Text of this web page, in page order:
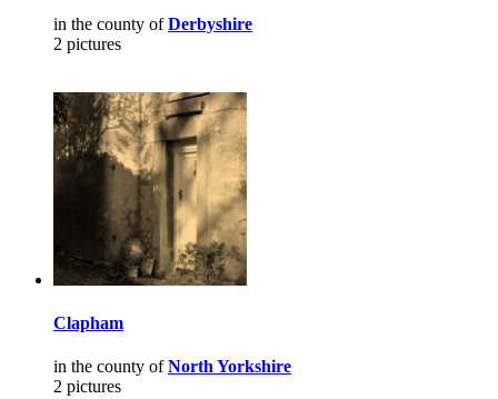
in the county ofDerbyshire
2 pictures
Clapham
in the county ofNorth Yorkshire
2 pictures